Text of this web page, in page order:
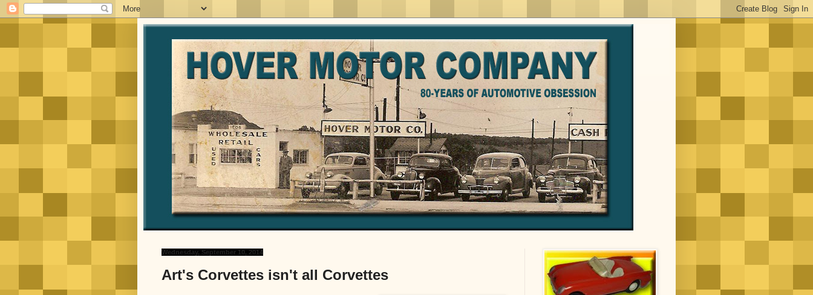
Wednesday, September 10, 2014
Art's Corvettes isn't all Corvettes